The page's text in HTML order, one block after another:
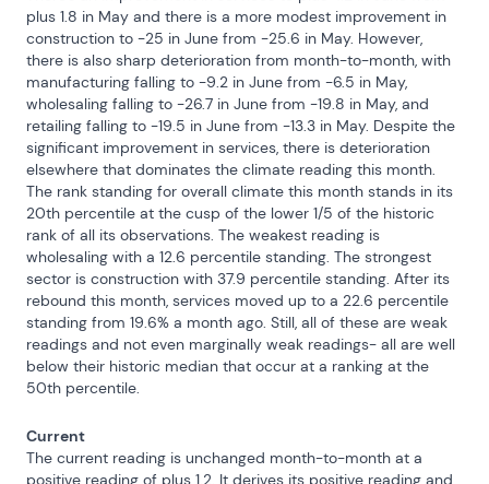
plus 1.8 in May and there is a more modest improvement in
construction to -25 in June from -25.6 in May. However,
there is also sharp deterioration from month-to-month, with
manufacturing falling to -9.2 in June from -6.5 in May,
wholesaling falling to -26.7 in June from -19.8 in May, and
retailing falling to -19.5 in June from -13.3 in May. Despite the
significant improvement in services, there is deterioration
elsewhere that dominates the climate reading this month.
The rank standing for overall climate this month stands in its
20th percentile at the cusp of the lower 1/5 of the historic
rank of all its observations. The weakest reading is
wholesaling with a 12.6 percentile standing. The strongest
sector is construction with 37.9 percentile standing. After its
rebound this month, services moved up to a 22.6 percentile
standing from 19.6% a month ago. Still, all of these are weak
readings and not even marginally weak readings- all are well
below their historic median that occur at a ranking at the
50th percentile.
Current
The current reading is unchanged month-to-month at a
positive reading of plus 1.2. It derives its positive reading and